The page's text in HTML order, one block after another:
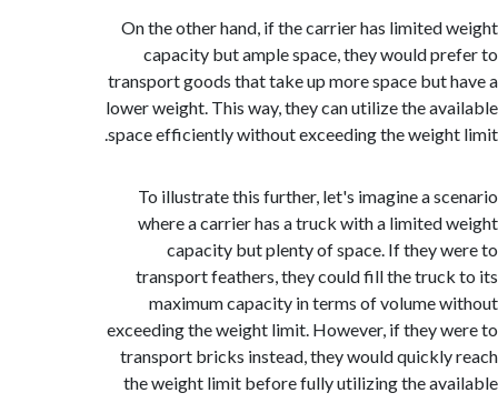
On the other hand, if the carrier has
capacity but ample space, they would
transport goods that take up more space but
lower weight. This way, they can utilize the
space efficiently without exceeding the
To illustrate this further, let's imagine a
where a carrier has a truck with a
capacity but plenty of space. If they
transport feathers, they could fill the
maximum capacity in terms of volume
exceeding the weight limit. However, if they
transport bricks instead, they would
the weight limit before fully utilizing the